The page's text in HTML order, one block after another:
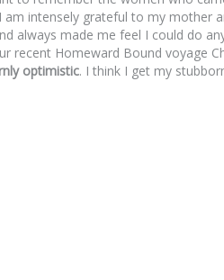
am intensely grateful to my mother
always made me feel I could do
recent Homeward Bound voyage
optimistic. I think I get my